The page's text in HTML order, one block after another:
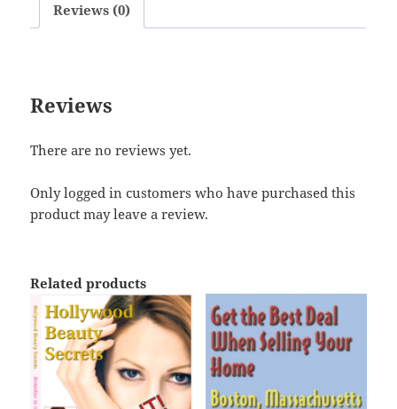
Reviews (0)
Reviews
There are no reviews yet.
Only logged in customers who have purchased this
product may leave a review.
Related products